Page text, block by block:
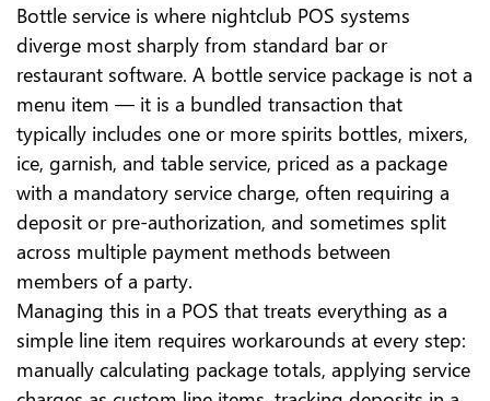
Bottle service is where nightclub POS systems
diverge most sharply from standard bar or
restaurant software. A bottle service package is not a
menu item — it is a bundled transaction that
typically includes one or more spirits bottles, mixers,
ice, garnish, and table service, priced as a package
with a mandatory service charge, often requiring a
deposit or pre-authorization, and sometimes split
across multiple payment methods between
members of a party.
Managing this in a POS that treats everything as a
simple line item requires workarounds at every step:
manually calculating package totals, applying service